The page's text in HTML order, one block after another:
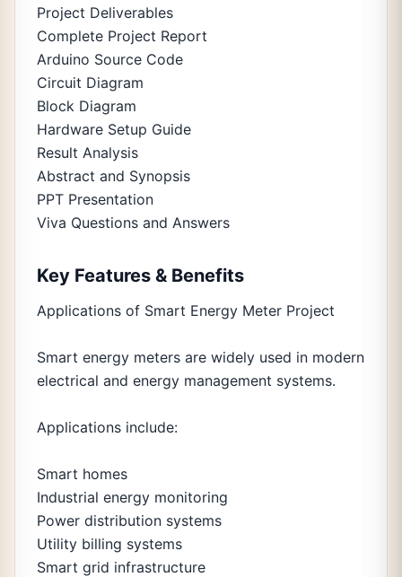
Project Deliverables
Complete Project Report
Arduino Source Code
Circuit Diagram
Block Diagram
Hardware Setup Guide
Result Analysis
Abstract and Synopsis
PPT Presentation
Viva Questions and Answers
Key Features & Benefits
Applications of Smart Energy Meter Project
Smart energy meters are widely used in modern
electrical and energy management systems.
Applications include:
Smart homes
Industrial energy monitoring
Power distribution systems
Utility billing systems
Smart grid infrastructure